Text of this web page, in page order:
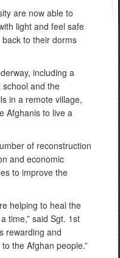
are now able to
light and feel safe
to their dorms
including a
and the
in a remote village,
Afghanis to live a
of reconstruction
and economic
to improve the
helping to heal the
time,” said Sgt. 1st
rewarding and
the Afghan people.”